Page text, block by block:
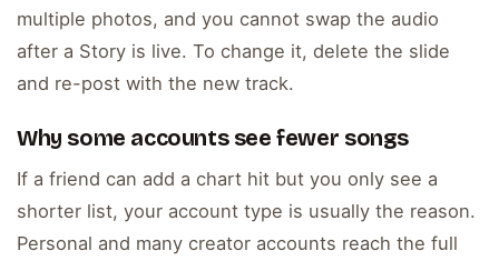
multiple photos, and you cannot swap the audio
after a Story is live. To change it, delete the slide
and re-post with the new track.
Why some accounts see fewer songs
If a friend can add a chart hit but you only see a
shorter list, your account type is usually the reason.
Personal and many creator accounts reach the full